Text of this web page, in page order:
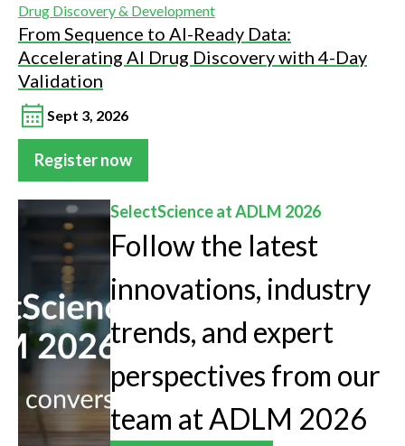
Drug Discovery & Development
From Sequence to AI-Ready Data:
Accelerating AI Drug Discovery with 4-Day
Validation
Sept 3, 2026
Register now
SelectScience at ADLM 2026
Follow the latest
innovations, industry
trends, and expert
perspectives from our
team at ADLM 2026